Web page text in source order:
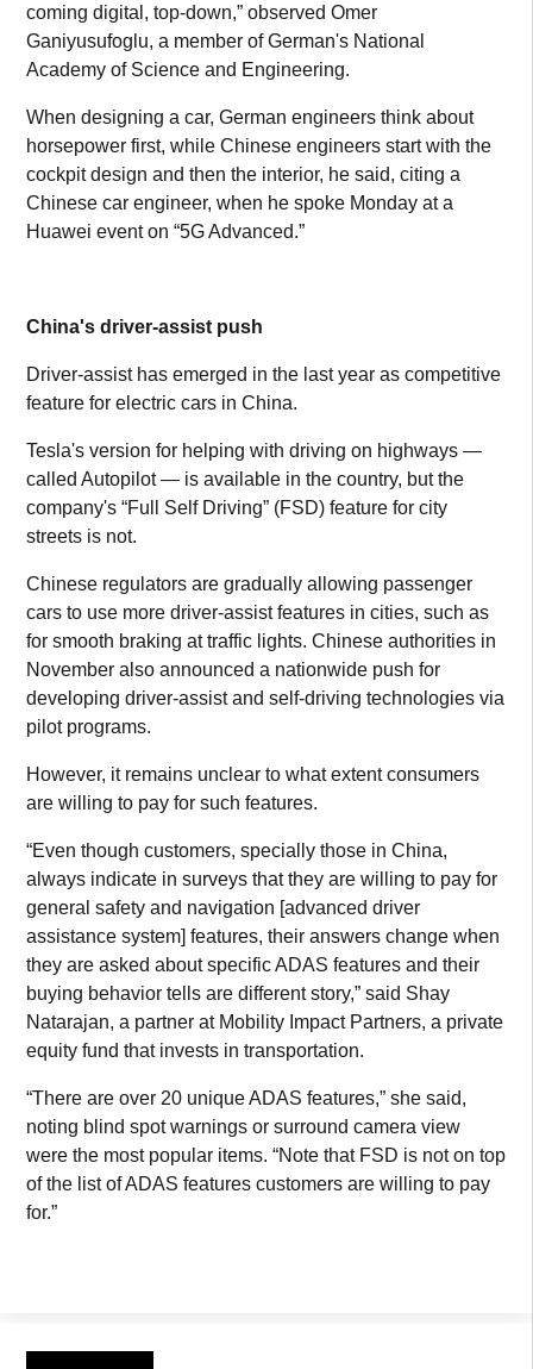
coming digital, top-down,” observed Omer
Ganiyusufoglu, a member of German's National
Academy of Science and Engineering.
When designing a car, German engineers think about
horsepower first, while Chinese engineers start with the
cockpit design and then the interior, he said, citing a
Chinese car engineer, when he spoke Monday at a
Huawei event on “5G Advanced.”
China's driver-assist push
Driver-assist has emerged in the last year as competitive
feature for electric cars in China.
Tesla's version for helping with driving on highways —
called Autopilot — is available in the country, but the
company's “Full Self Driving” (FSD) feature for city
streets is not.
Chinese regulators are gradually allowing passenger
cars to use more driver-assist features in cities, such as
for smooth braking at traffic lights. Chinese authorities in
November also announced a nationwide push for
developing driver-assist and self-driving technologies via
pilot programs.
However, it remains unclear to what extent consumers
are willing to pay for such features.
“Even though customers, specially those in China,
always indicate in surveys that they are willing to pay for
general safety and navigation [advanced driver
assistance system] features, their answers change when
they are asked about specific ADAS features and their
buying behavior tells are different story,” said Shay
Natarajan, a partner at Mobility Impact Partners, a private
equity fund that invests in transportation.
“There are over 20 unique ADAS features,” she said,
noting blind spot warnings or surround camera view
were the most popular items. “Note that FSD is not on top
of the list of ADAS features customers are willing to pay
for.”